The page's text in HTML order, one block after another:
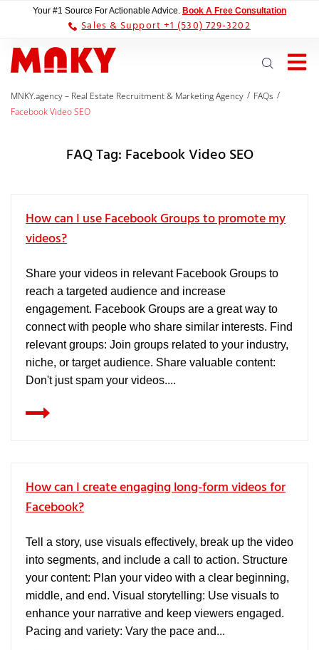
Your #1 Source For Actionable Advice. Book A Free Consultation
Sales & Support +1 (530) 729-3202
MNKY.agency – Real Estate Recruitment & Marketing Agency / FAQs /
Facebook Video SEO
FAQ Tag: Facebook Video SEO
How can I use Facebook Groups to promote my
videos?
Share your videos in relevant Facebook Groups to
reach a targeted audience and increase
engagement. Facebook Groups are a great way to
connect with people who share similar interests. Find
relevant groups: Join groups related to your industry,
niche, or target audience. Share valuable content:
Don't just spam your videos....
How can I create engaging long-form videos for
Facebook?
Tell a story, use visuals effectively, break up the video
into segments, and include a call to action. Structure
your content: Plan your video with a clear beginning,
middle, and end. Visual storytelling: Use visuals to
enhance your narrative and keep viewers engaged.
Pacing and variety: Vary the pace and...